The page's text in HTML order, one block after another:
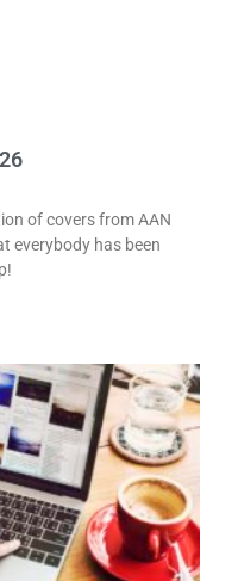
of covers from AAN
everybody has been